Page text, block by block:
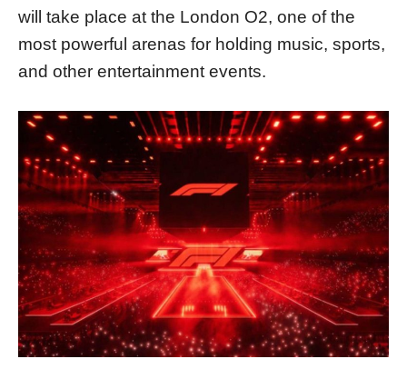
will take place at the London O2, one of the
most powerful arenas for holding music, sports,
and other entertainment events.